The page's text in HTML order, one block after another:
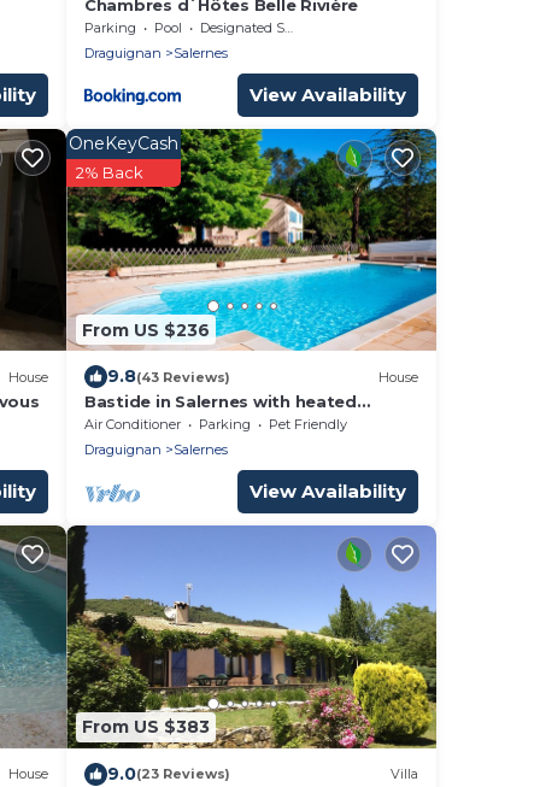
Chambres d´Hôtes Belle Rivière
Parking Pool
Designated Smoking Area
Draguignan
Salernes
View Availability
House
From US $236
OneKeyCash
2% Back
9.8(43 Reviews) House
Bastide in Salernes with heated
swimming pool, private tennis court in
the countryside.
Air Conditioner Parking
Pet Friendly
Draguignan
Salernes
View Availability
House
From US $383
9.0(23 Reviews) Villa